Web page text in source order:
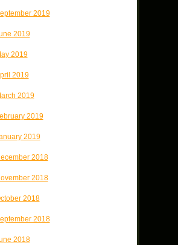
2019
2019
2019
2019
2019
2019
2019
2018
2018
2018
2018
2018